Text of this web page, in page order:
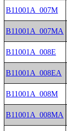
B11001A_007M
B11001A_007MA
B11001A_008E
B11001A_008EA
B11001A_008M
B11001A_008MA